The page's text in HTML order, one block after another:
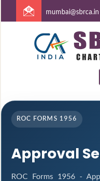
mumbai@sbrca.in
ROC FORMS 1956
Approval
ROC Forms 1956 -